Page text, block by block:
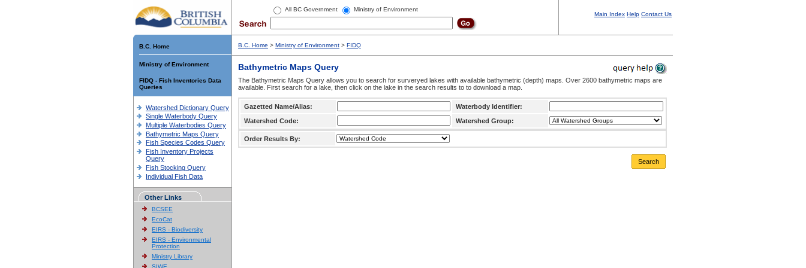
All BC Government Ministry of Environment
Main Index Help Contact Us
B.C. Home
Ministry of Environment
FIDQ - Fish Inventories Data
Queries
Watershed Dictionary Query
Single Waterbody Query
Multiple Waterbodies Query
Bathymetric Maps Query
Fish Species Codes Query
Fish Inventory Projects
Query
Fish Stocking Query
Individual Fish Data
Other Links
BCSEE
EcoCat
EIRS - Biodiversity
EIRS - Environmental
Protection
Ministry Library
SIWE
B.C. Home > Ministry of Environment > FIDQ
Bathymetric Maps Query
The Bathymetric Maps Query allows you to search for surveryed lakes with available bathymetric (depth) maps. Over 2600 bathymetric maps are
available. First search for a lake, then click on the lake in the search results to to download a map.
Gazetted Name/Alias:
Waterbody Identifier:
Watershed Code:
Watershed Group:
Order Results By:
Search